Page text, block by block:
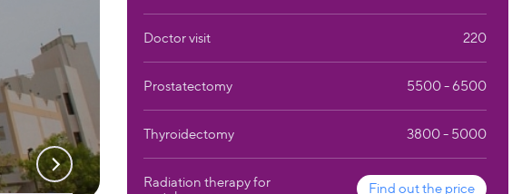
Doctor visit 220
Prostatectomy 5500 - 6500
Thyroidectomy 3800 - 5000
Radiation therapy for
Find out the price